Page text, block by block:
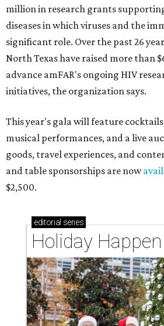
million in research grants
diseases in which viruses and the
significant role. Over the past 26
North Texas have raised more than
advance amFAR's ongoing HIV
initiatives, the organization says.
This year's gala will feature
musical performances, and a live
goods, travel experiences, and
and table sponsorships are now
$2,500.
editorial series
Holiday